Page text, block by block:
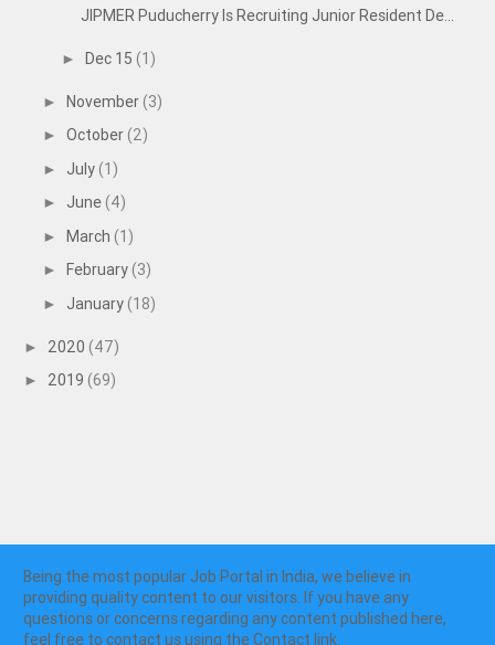
JIPMER Puducherry Is Recruiting Junior Resident De...
► Dec 15 (1)
► November (3)
► October (2)
► July (1)
► June (4)
► March (1)
► February (3)
► January (18)
► 2020 (47)
► 2019 (69)
Being the most popular Job Portal in India, we believe in
providing quality content to our visitors. If you have any
questions or concerns regarding any content published here,
feel free to contact us using the Contact link.